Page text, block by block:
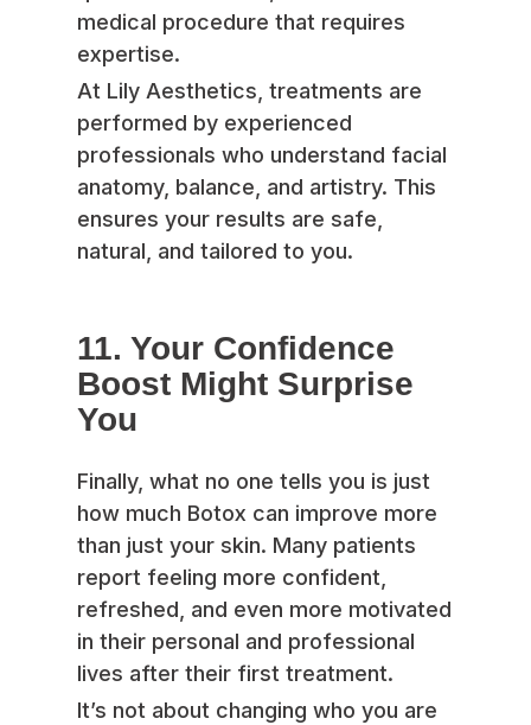
medical procedure that requires
expertise.
At Lily Aesthetics, treatments are
performed by experienced
professionals who understand facial
anatomy, balance, and artistry. This
ensures your results are safe,
natural, and tailored to you.
11. Your Confidence
Boost Might Surprise
You
Finally, what no one tells you is just
how much Botox can improve more
than just your skin. Many patients
report feeling more confident,
refreshed, and even more motivated
in their personal and professional
lives after their first treatment.
It’s not about changing who you are